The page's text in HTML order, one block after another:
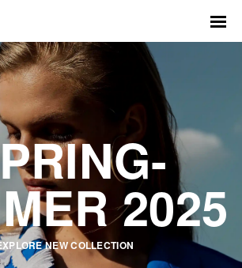
2025
NEW COLLECTION